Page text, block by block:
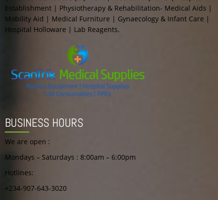
Establishment | Physiotherapy & Rehabilitation- Medical Aids |
Mobility Aid | Medical Furniture | Gynaecology & Infant Care |
Hospital Holloware | Lab Reagents.
BUSINESS HOURS
We are open :
Mondays – Saturdays : 8:00am – 6:00pm
Hotlines:
+234-907-643-3020